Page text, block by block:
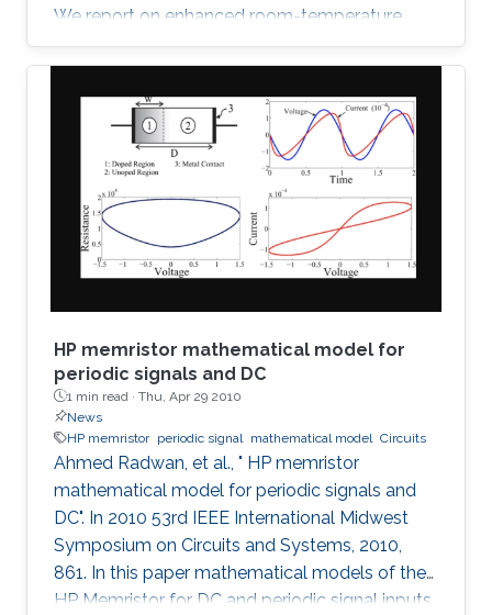
We report on enhanced room-temperature
detection of terahertz radiation by several
connected field-effect transistors. For this
enhanced nonresonant detection, we have
designed, fabricated, and tested plasmonic
structures consisting of multiple InGaAs/GaAs
pseudomorphic high electron-mobility
transistors connected in series. Results show a
1.63-THz response that is
HP memristor mathematical model for
periodic signals and DC
1 min read · Thu, Apr 29 2010
News
HP memristor periodic signal mathematical model Circuits
Ahmed Radwan, et al., " HP memristor
mathematical model for periodic signals and
DC". In 2010 53rd IEEE International Midwest
Symposium on Circuits and Systems, 2010,
861. In this paper mathematical models of the
HP Memristor for DC and periodic signal inputs